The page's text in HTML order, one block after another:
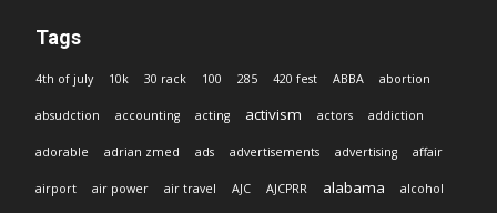
Tags
4th of july 10k 30 rack 100 285 420 fest ABBA abortion
absudction accounting acting activism actors addiction
adorable adrian zmed ads advertisements advertising affair
airport air power air travel AJC AJCPRR alabama alcohol